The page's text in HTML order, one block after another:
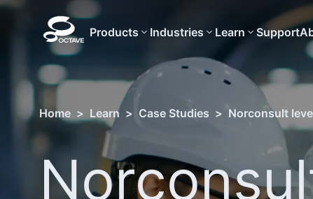
Products Industries Learn Support
Home > Learn > Case Studies > Norconsult